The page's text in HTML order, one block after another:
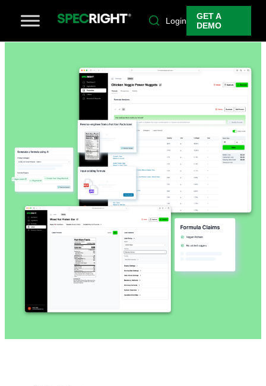
Login
GET A
DEMO